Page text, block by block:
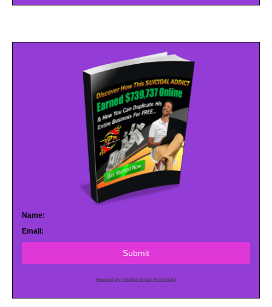
Name:
Email:
Submit
Powered by AWeber Email Marketing